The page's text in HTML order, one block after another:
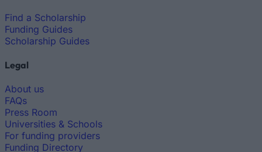
Find a Scholarship
Funding Guides
Scholarship Guides
Legal
About us
FAQs
Press Room
Universities & Schools
For funding providers
Funding Directory